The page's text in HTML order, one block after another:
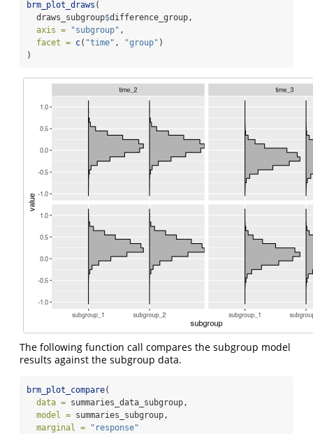
brm_plot_draws (
  draws_subgroup
$difference_group,
axis =
"subgroup" ,
facet = c( "time" , "group" )
)
The following function call compares the subgroup model
results against the subgroup data.
brm_plot_compare(
data = summaries_data_subgroup,
model = summaries_subgroup,
marginal =
"response"